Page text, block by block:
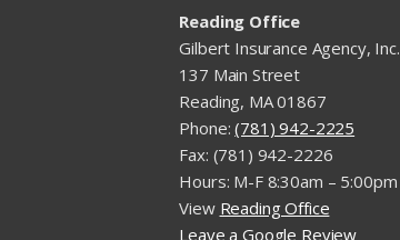
Reading Office
Gilbert Insurance Agency, Inc.
137 Main Street
Reading, MA 01867
Phone:(781) 942-2225
Fax: (781) 942-2226
Hours: M-F 8:30am – 5:00pm
View Reading Office
Leave a Google Review